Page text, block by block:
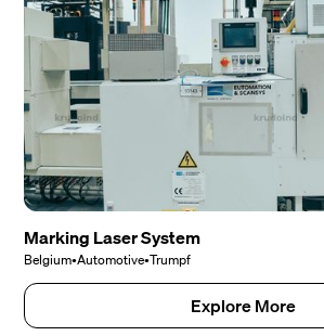
Marking Laser System
Belgium•Automotive•Trumpf
Explore More